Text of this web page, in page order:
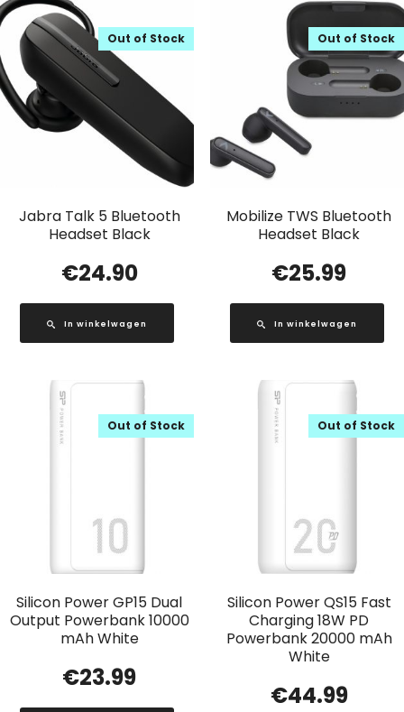
Jabra Talk 5 Bluetooth
Headset Black
Out of Stock
€24.90
In winkelwagen
Mobilize TWS Bluetooth
Headset Black
Out of Stock
€25.99
In winkelwagen
Silicon Power GP15 Dual
Output Powerbank 10000
mAh White
Out of Stock
€23.99
Silicon Power QS15 Fast
Charging 18W PD
Powerbank 20000 mAh
White
Out of Stock
€44.99